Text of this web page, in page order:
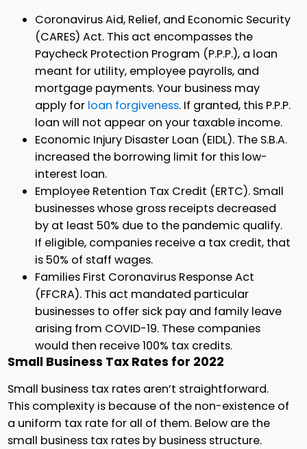
Coronavirus Aid, Relief, and Economic Security
(CARES) Act. This act encompasses the
Paycheck Protection Program (P.P.P.), a loan
meant for utility, employee payrolls, and
mortgage payments. Your business may
apply for loan forgiveness. If granted, this P.P.P.
loan will not appear on your taxable income.
Economic Injury Disaster Loan (EIDL). The S.B.A.
increased the borrowing limit for this low-
interest loan.
Employee Retention Tax Credit (ERTC). Small
businesses whose gross receipts decreased
by at least 50% due to the pandemic qualify.
If eligible, companies receive a tax credit, that
is 50% of staff wages.
Families First Coronavirus Response Act
(FFCRA). This act mandated particular
businesses to offer sick pay and family leave
arising from COVID-19. These companies
would then receive 100% tax credits.
Small Business Tax Rates for 2022
Small business tax rates aren’t straightforward.
This complexity is because of the non-existence of
a uniform tax rate for all of them. Below are the
small business tax rates by business structure.